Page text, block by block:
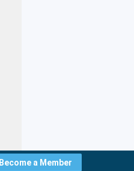
Become a Member